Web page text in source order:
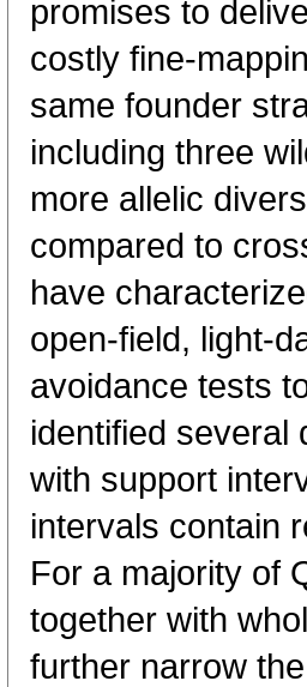
promises to
costly fine-
same founder
including three
more allelic
compared to
have
open-field, light-
avoidance tests
identified several
with support
intervals contain
For a majority of
together with
further narrow